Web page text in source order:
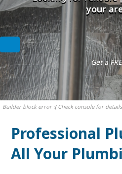
your
Get a
Builder block error :( Check console for details
Professional
All Your